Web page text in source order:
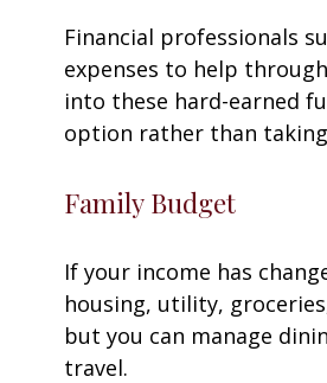
Financial professionals
expenses to help
into these hard-earned
option rather than
Family Budget
If your income has
housing, utility,
but you can manage
travel.